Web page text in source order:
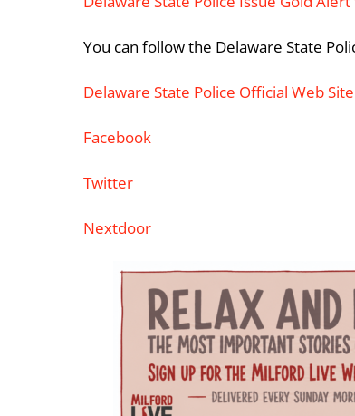
You can follow the Delaware State
Delaware State Police Official Web Site
Facebook
Twitter
Nextdoor